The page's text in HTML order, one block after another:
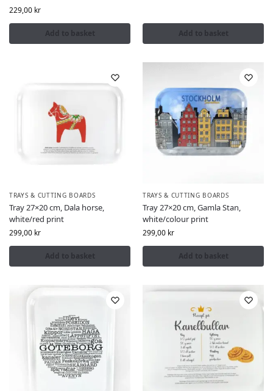
229,00 kr
Add to basket Add to basket
TRAYS & CUTTING BOARDS
Tray 27×20 cm, Dala horse,
white/red print
299,00 kr
Add to basket
TRAYS & CUTTING BOARDS
Tray 27×20 cm, Gamla Stan,
white/colour print
299,00 kr
Add to basket